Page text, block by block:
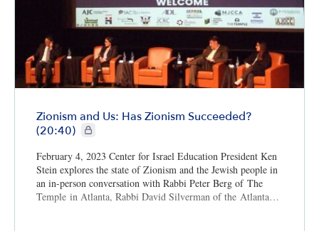
Zionism and Us: Has Zionism Succeeded?
(20:40)
CIE+ members only
February 4, 2023 Center for Israel Education President Ken
Stein explores the state of Zionism and the Jewish people in
an in-person conversation with Rabbi Peter Berg of The
Temple in Atlanta, Rabbi David Silverman of the Atlanta…